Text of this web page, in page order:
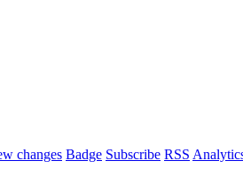
changes Badge Subscribe RSS